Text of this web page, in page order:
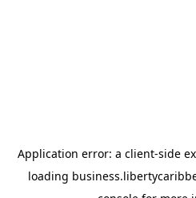
Application error: a client-side
loading